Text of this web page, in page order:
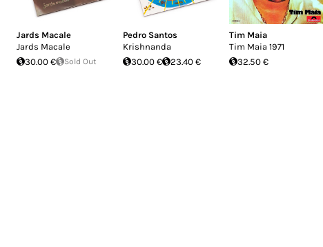
Jards Macale
Jards Macale
30.00 €
Sold Out
Pedro Santos
Krishnanda
30.00 €
23.40 €
Tim Maia
Tim Maia 1971
32.50 €